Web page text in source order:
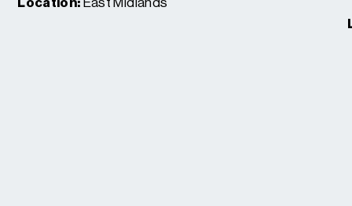
Location: East Midlands